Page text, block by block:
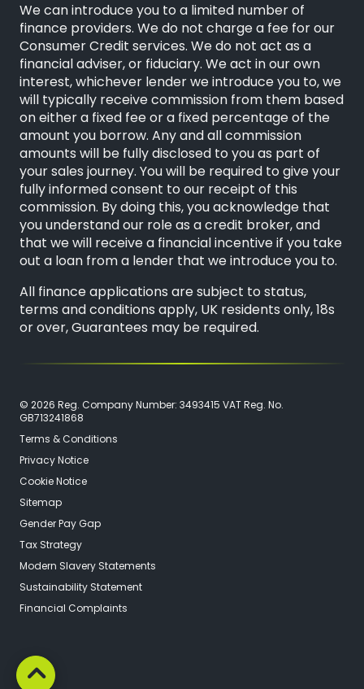
We can introduce you to a limited number of
finance providers. We do not charge a fee for our
Consumer Credit services. We do not act as a
financial adviser, or fiduciary. We act in our own
interest, whichever lender we introduce you to, we
will typically receive commission from them based
on either a fixed fee or a fixed percentage of the
amount you borrow. Any and all commission
amounts will be fully disclosed to you as part of
your sales journey. You will be required to give your
fully informed consent to our receipt of this
commission. By doing this, you acknowledge that
you understand our role as a credit broker, and
that we will receive a financial incentive if you take
out a loan from a lender that we introduce you to.
All finance applications are subject to status,
terms and conditions apply, UK residents only, 18s
or over, Guarantees may be required.
© 2026 Reg. Company Number: 3493415 VAT Reg. No.
GB713241868
Terms & Conditions
Privacy Notice
Cookie Notice
Sitemap
Gender Pay Gap
Tax Strategy
Modern Slavery Statements
Sustainability Statement
Financial Complaints